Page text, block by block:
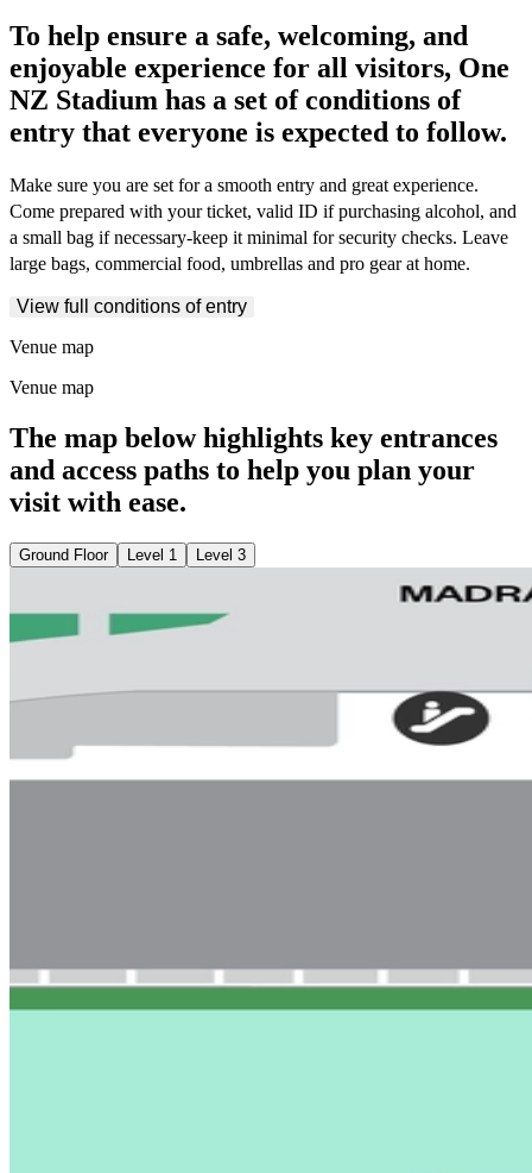
To help ensure a safe, welcoming, and
enjoyable experience for all visitors, One
NZ Stadium has a set of conditions of
entry that everyone is expected to follow.
Make sure you are set for a smooth entry and great experience.
Come prepared with your ticket, valid ID if purchasing alcohol, and
a small bag if necessary-keep it minimal for security checks. Leave
large bags, commercial food, umbrellas and pro gear at home.
View full conditions of entry
Venue map
Venue map
The map below highlights key entrances
and access paths to help you plan your
visit with ease.
Ground Floor Level 1 Level 3